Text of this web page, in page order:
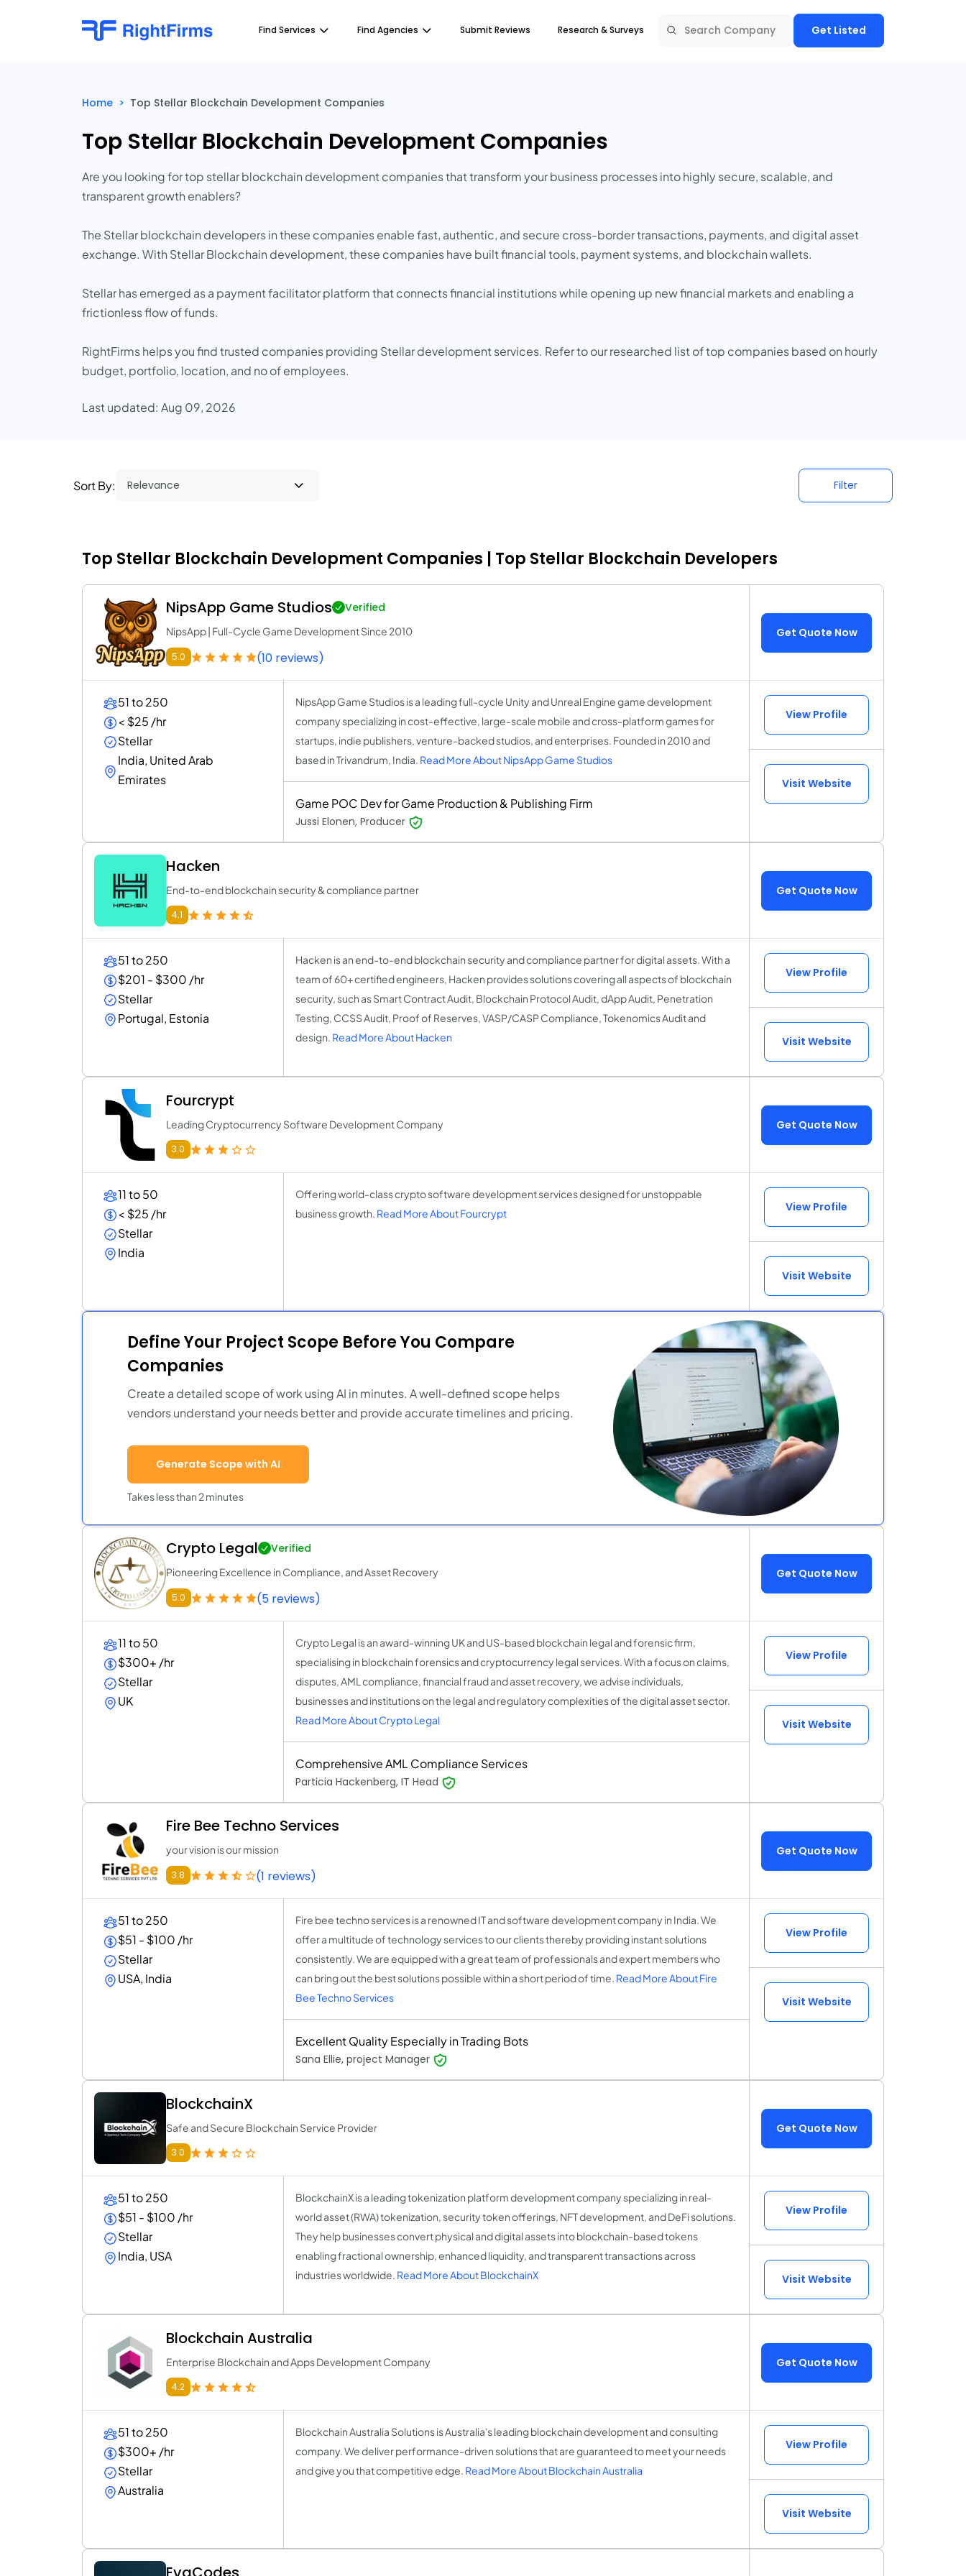
Find Services Find Agencies Submit Reviews Research & Surveys Get Listed
Home > Top Stellar Blockchain Development Companies
Top Stellar Blockchain Development Companies
Are you looking for top stellar blockchain development companies that transform your business processes into highly secure, scalable, and
transparent growth enablers?
The Stellar blockchain developers in these companies enable fast, authentic, and secure cross-border transactions, payments, and digital asset
exchange. With Stellar Blockchain development, these companies have built financial tools, payment systems, and blockchain wallets.
Stellar has emerged as a payment facilitator platform that connects financial institutions while opening up new financial markets and enabling a
frictionless flow of funds.
RightFirms helps you find trusted companies providing Stellar development services. Refer to our researched list of top companies based on hourly
budget, portfolio, location, and no of employees.
Last updated: Aug 09, 2026
Sort By: Filter
Top Stellar Blockchain Development Companies | Top Stellar Blockchain Developers
NipsApp Game Studios Verified
NipsApp | Full-Cycle Game Development Since 2010
5.0 (10 reviews)
Get Quote Now
51 to 250
< $25 /hr
Stellar
India, United Arab
Emirates
NipsApp Game Studios is a leading full-cycle Unity and Unreal Engine game development
company specializing in cost-effective, large-scale mobile and cross-platform games for
startups, indie publishers, venture-backed studios, and enterprises. Founded in 2010 and
based in Trivandrum, India. Read More About NipsApp Game Studios
Game POC Dev for Game Production & Publishing Firm
Jussi Elonen, Producer
View Profile
Visit Website
Hacken
End-to-end blockchain security & compliance partner
4.1
Get Quote Now
51 to 250
$201 - $300 /hr
Stellar
Portugal, Estonia
Hacken is an end-to-end blockchain security and compliance partner for digital assets. With a
team of 60+ certified engineers, Hacken provides solutions covering all aspects of blockchain
security, such as Smart Contract Audit, Blockchain Protocol Audit, dApp Audit, Penetration
Testing, CCSS Audit, Proof of Reserves, VASP/CASP Compliance, Tokenomics Audit and
design. Read More About Hacken
View Profile
Visit Website
Fourcrypt
Leading Cryptocurrency Software Development Company
3.0
Get Quote Now
11 to 50
< $25 /hr
Stellar
India
Offering world-class crypto software development services designed for unstoppable
business growth. Read More About Fourcrypt View Profile
Visit Website
Define Your Project Scope Before You Compare
Companies
Create a detailed scope of work using AI in minutes. A well-defined scope helps
vendors understand your needs better and provide accurate timelines and pricing.
Generate Scope with AI
Takes less than 2 minutes
Crypto Legal Verified
Pioneering Excellence in Compliance, and Asset Recovery
5.0 (5 reviews)
Get Quote Now
11 to 50
$300+ /hr
Stellar
UK
Crypto Legal is an award-winning UK and US-based blockchain legal and forensic firm,
specialising in blockchain forensics and cryptocurrency legal services. With a focus on claims,
disputes, AML compliance, financial fraud and asset recovery, we advise individuals,
businesses and institutions on the legal and regulatory complexities of the digital asset sector.
Read More About Crypto Legal
Comprehensive AML Compliance Services
Particia Hackenberg, IT Head
View Profile
Visit Website
Fire Bee Techno Services
your vision is our mission
3.8 (1 reviews)
Get Quote Now
51 to 250
$51 - $100 /hr
Stellar
USA, India
Fire bee techno services is a renowned IT and software development company in India. We
offer a multitude of technology services to our clients thereby providing instant solutions
consistently. We are equipped with a great team of professionals and expert members who
can bring out the best solutions possible within a short period of time. Read More About Fire
Bee Techno Services
Excellent Quality Especially in Trading Bots
Sana Ellie, project Manager
View Profile
Visit Website
BlockchainX
Safe and Secure Blockchain Service Provider
3.0
Get Quote Now
51 to 250
$51 - $100 /hr
Stellar
India, USA
BlockchainX is a leading tokenization platform development company specializing in real-
world asset (RWA) tokenization, security token offerings, NFT development, and DeFi solutions.
They help businesses convert physical and digital assets into blockchain-based tokens
enabling fractional ownership, enhanced liquidity, and transparent transactions across
industries worldwide. Read More About BlockchainX
View Profile
Visit Website
Blockchain Australia
Enterprise Blockchain and Apps Development Company
4.2
Get Quote Now
51 to 250
$300+ /hr
Stellar
Australia
Blockchain Australia Solutions is Australia's leading blockchain development and consulting
company. We deliver performance-driven solutions that are guaranteed to meet your needs
and give you that competitive edge. Read More About Blockchain Australia
View Profile
Visit Website